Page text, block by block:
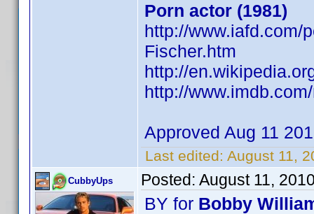
Porn actor (1981)
http://www.iafd.com/
Fischer.htm
http://
http://
Approved Aug 11
Last edited: August 11,
CubbyUps Posted: August 11,
BY for Bobby